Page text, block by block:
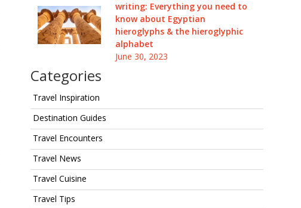
writing: Everything you need to
know about Egyptian
hieroglyphs & the hieroglyphic
alphabet
June 30, 2023
Categories
Travel Inspiration
Destination Guides
Travel Encounters
Travel News
Travel Cuisine
Travel Tips